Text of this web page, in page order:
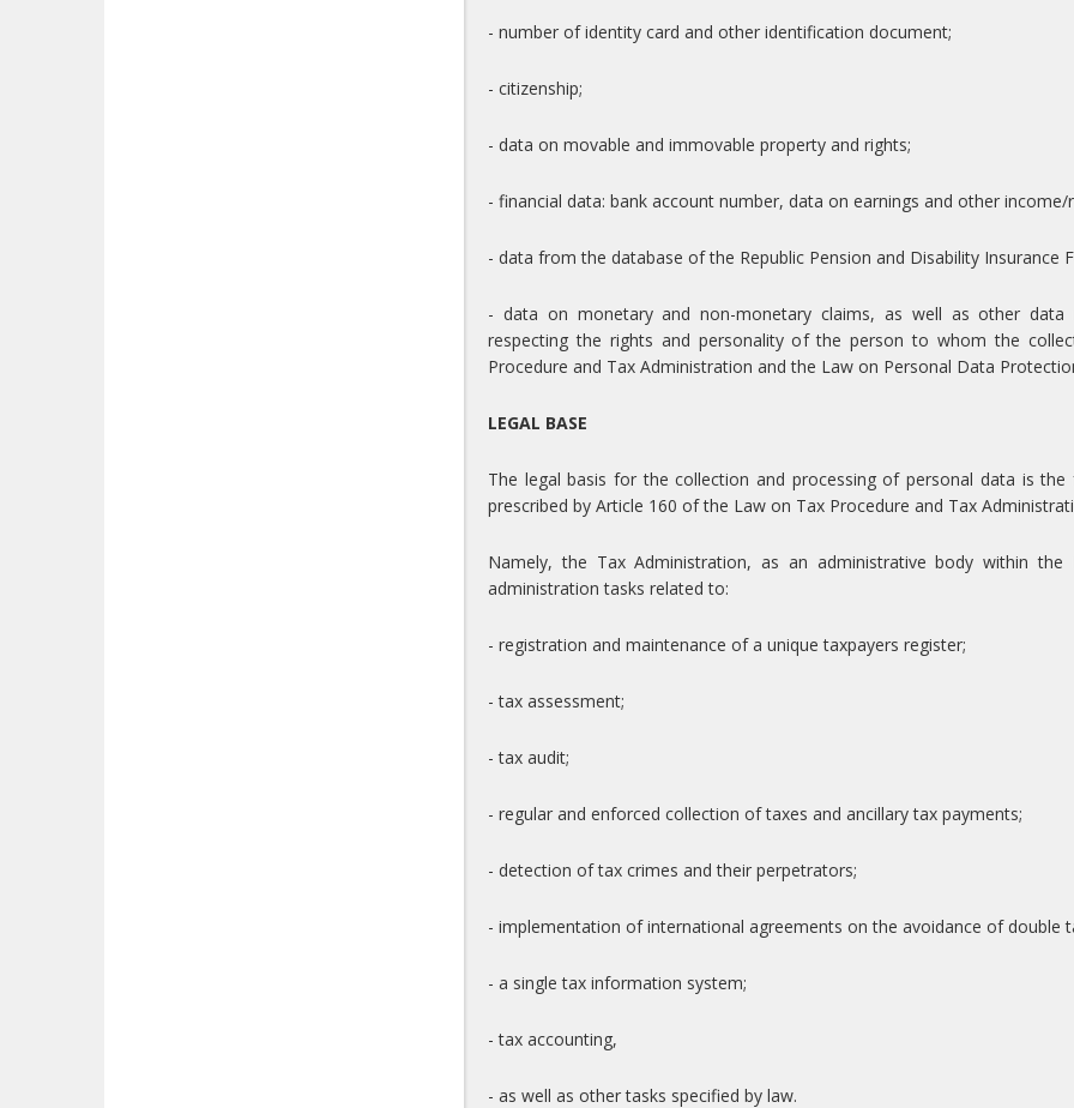
- number of identity card and other identification document;
- citizenship;
- data on movable and immovable property and rights;
- financial data: bank account number, data on earnings and other income/
- data from the database of the Republic Pension and Disability Insurance
- data on monetary and non-monetary claims, as well as other data
respecting the rights and personality of the person to whom the
Procedure and Tax Administration and the Law on Personal Data
LEGAL BASE
The legal basis for the collection and processing of personal data is
prescribed by Article 160 of the Law on Tax Procedure and Tax
Namely, the Tax Administration, as an administrative body within
administration tasks related to:
- registration and maintenance of a unique taxpayers register;
- tax assessment;
- tax audit;
- regular and enforced collection of taxes and ancillary tax payments;
- detection of tax crimes and their perpetrators;
- implementation of international agreements on the avoidance of double
- a single tax information system;
- tax accounting,
- as well as other tasks specified by law.